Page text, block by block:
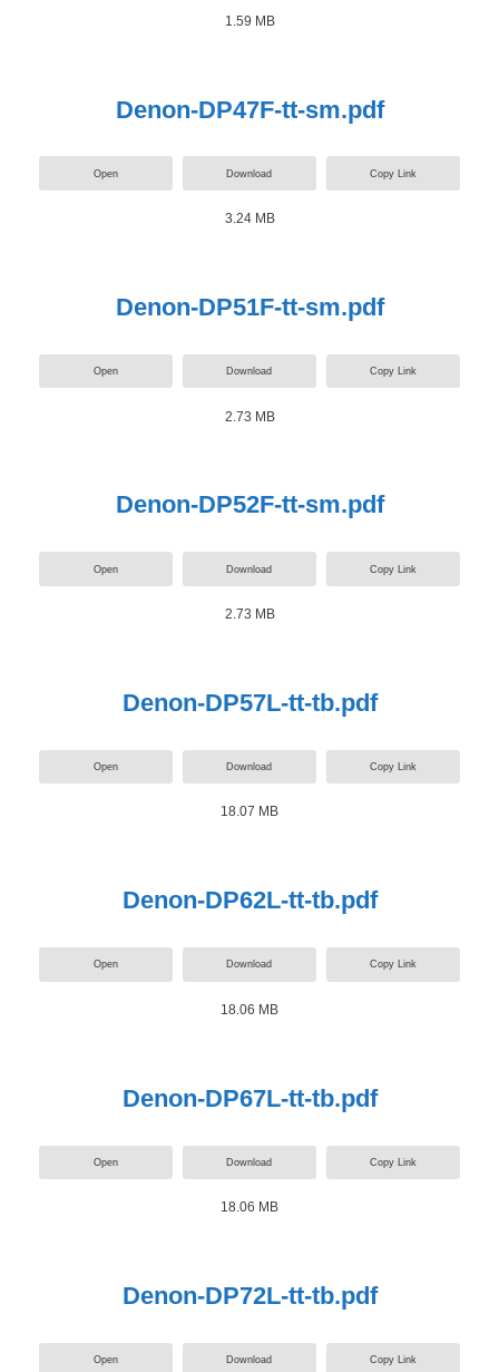
1.59 MB
Denon-DP47F-tt-sm.pdf
Open Download Copy Link
3.24 MB
Denon-DP51F-tt-sm.pdf
Open Download Copy Link
2.73 MB
Denon-DP52F-tt-sm.pdf
Open Download Copy Link
2.73 MB
Denon-DP57L-tt-tb.pdf
Open Download Copy Link
18.07 MB
Denon-DP62L-tt-tb.pdf
Open Download Copy Link
18.06 MB
Denon-DP67L-tt-tb.pdf
Open Download Copy Link
18.06 MB
Denon-DP72L-tt-tb.pdf
Open Download Copy Link